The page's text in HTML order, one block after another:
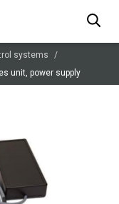
systems
unit, power supply